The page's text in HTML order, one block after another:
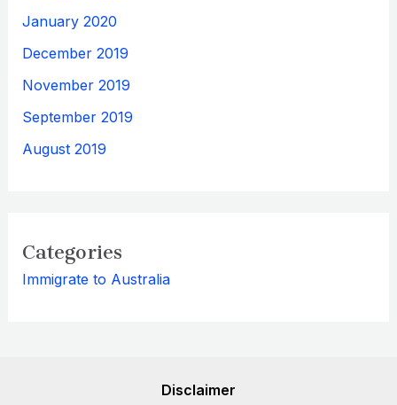
January 2020
December 2019
November 2019
September 2019
August 2019
Categories
Immigrate to Australia
Disclaimer